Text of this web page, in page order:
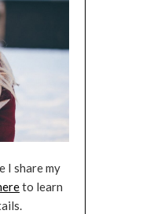
I share my
to learn